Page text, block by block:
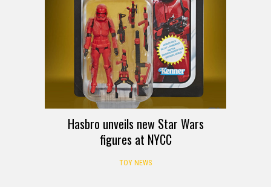
Hasbro unveils new Star Wars
figures at NYCC
TOY NEWS